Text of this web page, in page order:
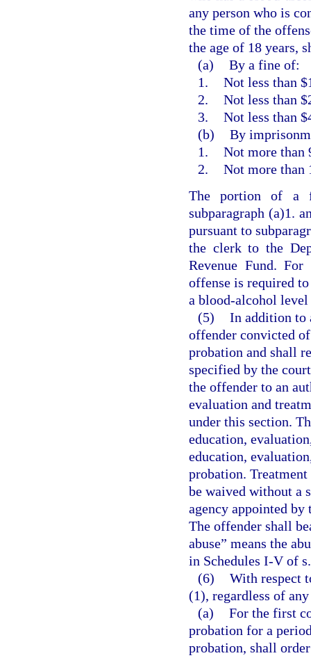
any person who is
the time of the
the age of 18 years,
(a) By a fine of:
1. Not less than
2. Not less than
3. Not less than
(b) By
1. Not more than
2. Not more than
The portion of a
subparagraph (a)1.
pursuant to
the clerk to the
Revenue Fund.
offense is required
a blood-alcohol
(5) In addition to
offender convicted
probation and shall
specified by the
the offender to an
evaluation and
under this section.
education,
education,
probation.
be waived without a
agency appointed
The offender shall
abuse” means the
in Schedules I-V of
(6) With respect
(1), regardless of
(a) For the first
probation for a
probation, shall